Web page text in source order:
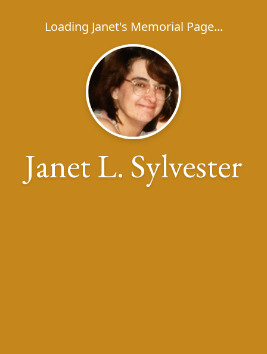
Loading Janet's Memorial Page...
Janet L. Sylvester